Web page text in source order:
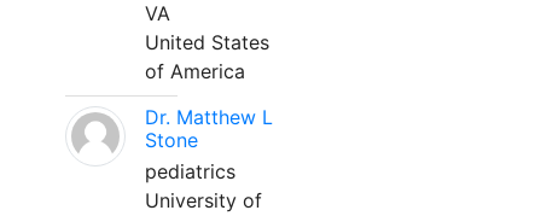
VA
United States
of America
Dr. Matthew L
Stone
pediatrics
University of